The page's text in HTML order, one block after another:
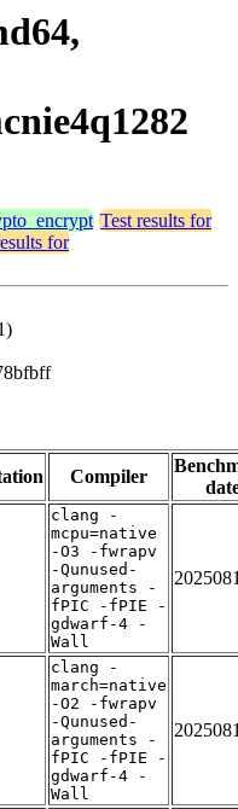
Test results for
for
Compiler
clang -
mcpu=native
-O3 -fwrapv
-Qunused-
arguments -
fPIC -fPIE -
gdwarf-4 -
Wall
clang -
march=native
-O2 -fwrapv
-Qunused-
arguments -
fPIC -fPIE -
gdwarf-4 -
Wall